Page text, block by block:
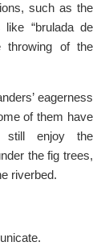
such as the
like “brulada de
throwing of the
eagerness
of them have
still enjoy the
the fig trees,
riverbed.